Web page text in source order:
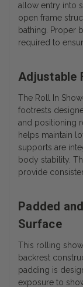
allow entry into
open frame
bathing. Proper
required to
Adjustable
The Roll In
footrests
and positioning
helps maintain
supports are
body stability.
provide
Padded
Surface
This rolling
backrest
padding is
exposure to